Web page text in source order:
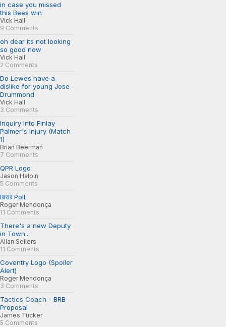
in case you missed
this Bees win
Vick Hall
9 Comments
oh dear its not looking
so good now
Vick Hall
2 Comments
Do Lewes have a
dislike for young Jose
Drummond
Vick Hall
3 Comments
Inquiry Into Finlay
Palmer's Injury (Match
1)
Brian Beerman
7 Comments
QPR Logo
Jason Halpin
5 Comments
BRB Poll
Roger Mendonça
11 Comments
There's a new Deputy
in Town...
Allan Sellers
11 Comments
Coventry Logo (Spoiler
Alert)
Roger Mendonça
3 Comments
Tactics Coach - BRB
Proposal
James Tucker
5 Comments